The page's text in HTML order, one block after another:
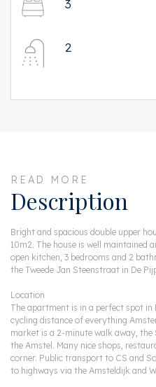
3
2
READ MORE
Description
Bright and spacious double upper
10m2. The house is well maintained
open kitchen, 3 bedrooms and 2
the Tweede Jan Steenstraat in De
Location
The apartment is in a perfect spot in
cycling distance of everything
market is a 2-minute walk away,
the Amstel. Many nice shops,
corner. Public transport to CS and
to highways via the Amsteldijk and